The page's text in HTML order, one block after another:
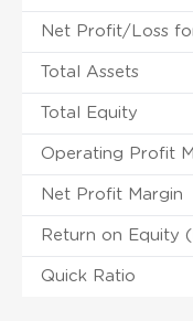
Net Profit/Loss
Total Assets
Total Equity
Operating Profit
Net Profit Margin
Return on Equity
Quick Ratio